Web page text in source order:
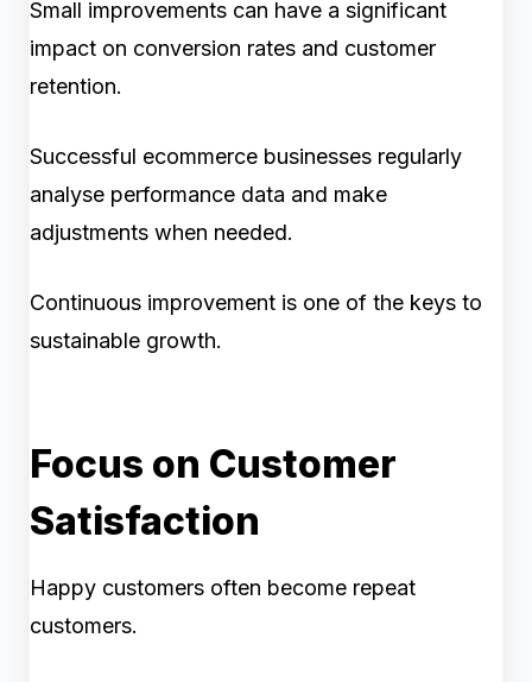
Small improvements can have a significant
impact on conversion rates and customer
retention.
Successful ecommerce businesses regularly
analyse performance data and make
adjustments when needed.
Continuous improvement is one of the keys to
sustainable growth.
Focus on Customer
Satisfaction
Happy customers often become repeat
customers.